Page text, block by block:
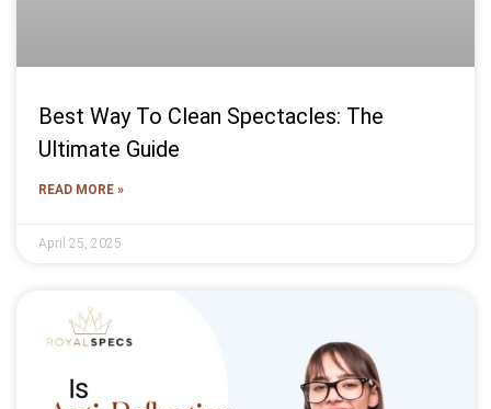
Best Way To Clean Spectacles: The
Ultimate Guide
READ MORE »
April 25, 2025